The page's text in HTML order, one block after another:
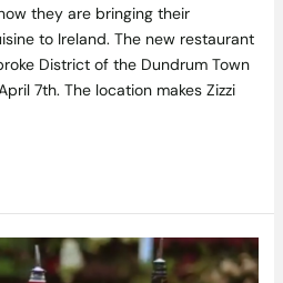
they are bringing their
to Ireland. The new restaurant
District of the Dundrum Town
7th. The location makes Zizzi